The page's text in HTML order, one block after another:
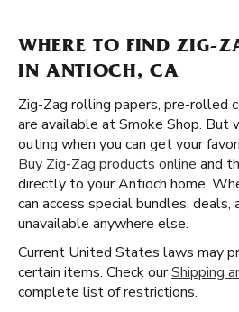
WHERE TO FIND ZIG-
IN ANTIOCH, CA
Zig-Zag rolling papers, pre-rolled
are available at Smoke Shop. But
outing when you can get your
Buy Zig-Zag products online and
directly to your Antioch home.
can access special bundles,
unavailable anywhere else.
Current United States laws may
certain items. Check ourShipping
complete list of restrictions.